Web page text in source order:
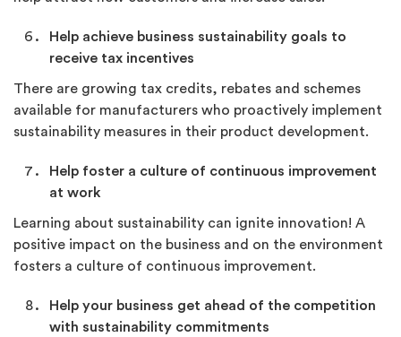
Help achieve business sustainability goals to
receive tax incentives
There are growing tax credits, rebates and schemes
available for manufacturers who proactively implement
sustainability measures in their product development.
Help foster a culture of continuous improvement
at work
Learning about sustainability can ignite innovation! A
positive impact on the business and on the environment
fosters a culture of continuous improvement.
Help your business get ahead of the competition
with sustainability commitments